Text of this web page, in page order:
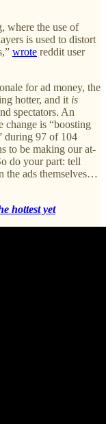
where the use of
is used to distort
wrote reddit user
for ad money, the
hotter, and it is
spectators. An
change is “boosting
during 97 of 104
to be making our at-
do your part: tell
the ads themselves…
hottest yet